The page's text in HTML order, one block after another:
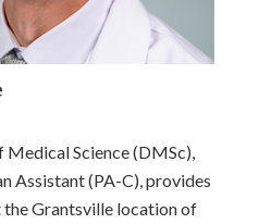
Science (DMSc),
Assistant (PA-C), provides
the Grantsville location of